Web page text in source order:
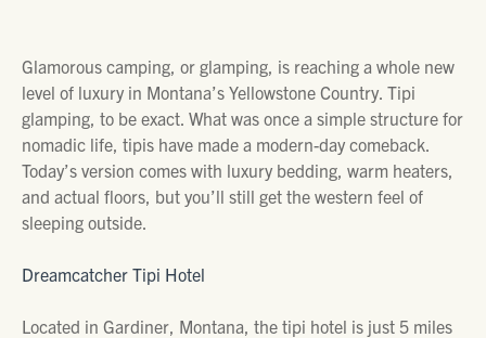
Glamorous camping, or glamping, is reaching a whole new
level of luxury in Montana’s Yellowstone Country. Tipi
glamping, to be exact. What was once a simple structure for
nomadic life, tipis have made a modern-day comeback.
Today’s version comes with luxury bedding, warm heaters,
and actual floors, but you’ll still get the western feel of
sleeping outside.
Dreamcatcher Tipi Hotel
Located in Gardiner, Montana, the tipi hotel is just 5 miles